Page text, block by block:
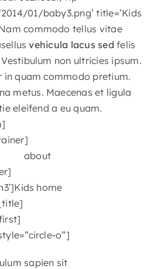
01/baby3.png’ title=’Kids
commodo tellus vitae
vehicula lacus sed felis
non ultricies ipsum.
in quam commodo pretium.
metus. Maecenas et ligula
eleifend a eu quam.
home
o”]
sapien sit